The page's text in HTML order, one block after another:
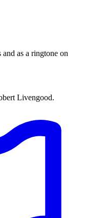
as a ringtone on
Livengood.